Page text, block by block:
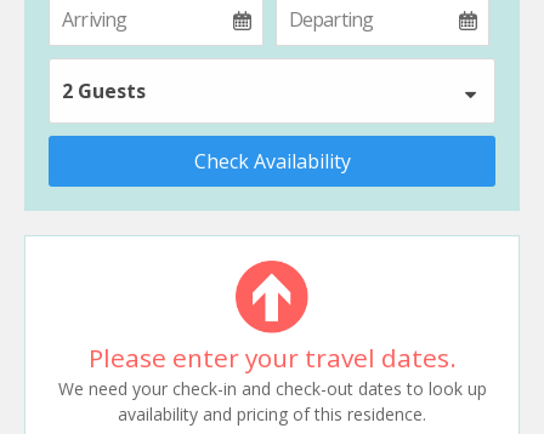
2 Guests
Check Availability
Please enter your travel dates.
We need your check-in and check-out dates to look up
availability and pricing of this residence.